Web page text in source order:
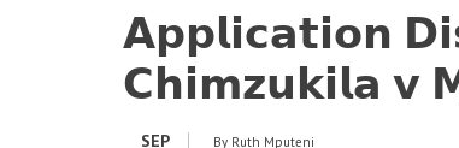
𝗔𝗽𝗽𝗹𝗶𝗰𝗮𝘁𝗶𝗼𝗻
𝗖𝗵𝗶𝗺𝘇𝘂𝗸𝗶𝗹𝗮 𝘃
SEP By Ruth Mputeni